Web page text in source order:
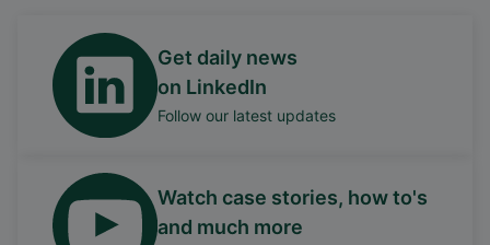
Get daily news
on LinkedIn
Follow our latest updates
Watch case stories, how to's
and much more